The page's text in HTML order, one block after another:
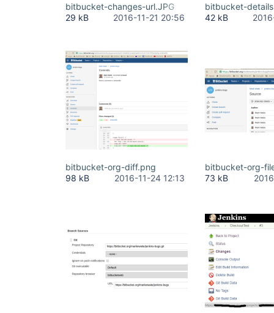
bitbucket-changes-url.JPG
29 kB
2016-11-21 20:56
bitbucket-
42 kB
bitbucket-org-diff.png
98 kB
2016-11-24 12:13
bitbucket-org-
73 kB